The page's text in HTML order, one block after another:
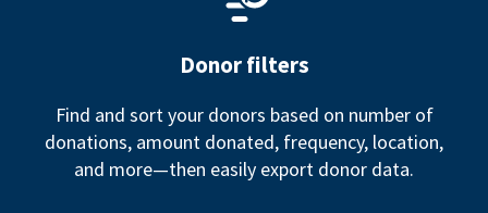
Donor filters
Find and sort your donors based on number of
donations, amount donated, frequency, location,
and more—then easily export donor data.